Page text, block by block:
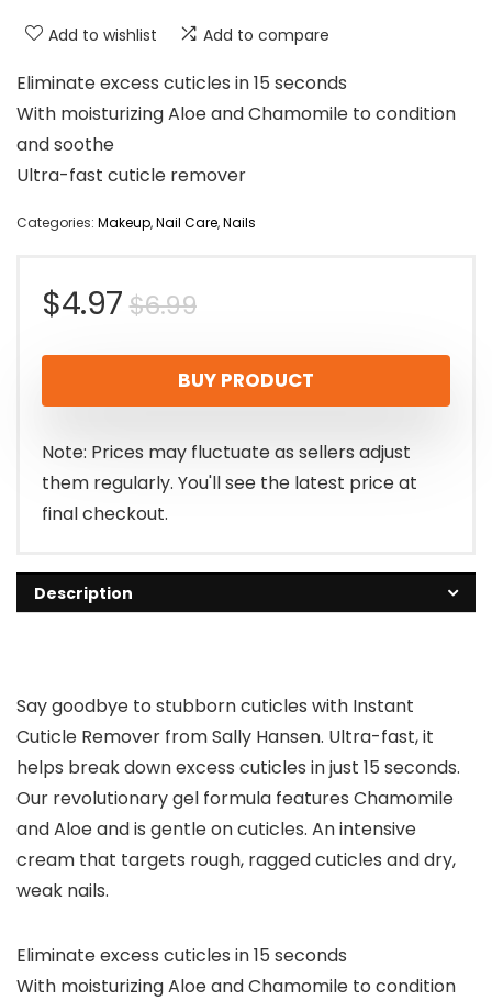
Add to wishlist Add to compare
Eliminate excess cuticles in 15 seconds
With moisturizing Aloe and Chamomile to condition
and soothe
Ultra-fast cuticle remover
Categories: Makeup,Nail Care,Nails
$6.99Original
price
was:
$6.99.
$4.97
Current
price
is:
$4.97.
BUY PRODUCT
Note: Prices may fluctuate as sellers adjust
them regularly. You'll see the latest price at
final checkout.
Description
Say goodbye to stubborn cuticles with Instant
Cuticle Remover from Sally Hansen. Ultra-fast, it
helps break down excess cuticles in just 15 seconds.
Our revolutionary gel formula features Chamomile
and Aloe and is gentle on cuticles. An intensive
cream that targets rough, ragged cuticles and dry,
weak nails.
Eliminate excess cuticles in 15 seconds
With moisturizing Aloe and Chamomile to condition